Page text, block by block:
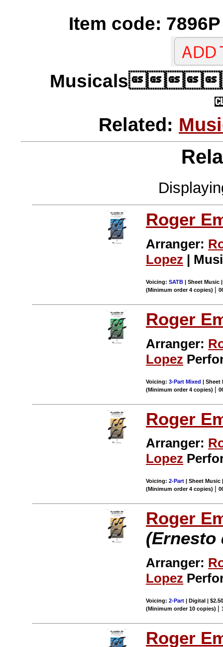
Item code:
Related:
Roger
Arranger:
Lopez |
Voicing:SATB | Sheet Music
(Minimum order 4 copies) |
Roger
Arranger:
Lopez
Voicing:3-Part Mixed | Sheet
(Minimum order 4 copies) |
Roger
Arranger:
Lopez
Voicing:2-Part | Sheet Music
(Minimum order 4 copies) |
Roger
(Ernesto
Arranger:
Lopez
Voicing:2-Part | Digital |
(Minimum order 10 copies) |
Roger